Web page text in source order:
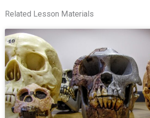
Related Lesson Materials